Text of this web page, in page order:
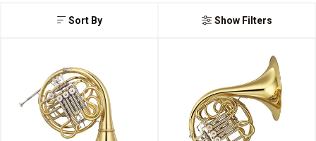
Sort By Show Filters